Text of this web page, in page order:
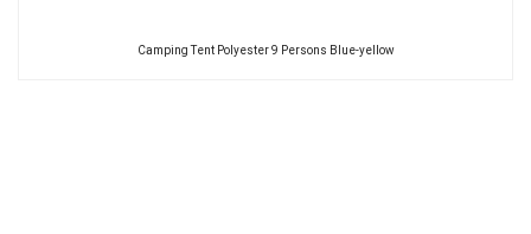
Camping Tent Polyester 9 Persons Blue-yellow